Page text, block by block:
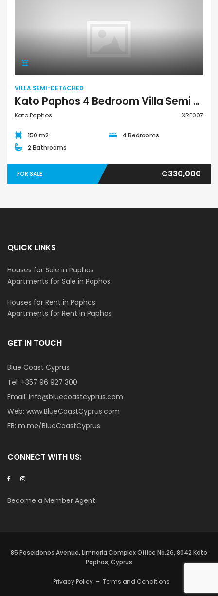
Villa Semi-Detached
VILLA SEMI-DETACHED
Kato Paphos 4 Bedroom Villa Semi Detached For Sale XRP007
Kato Paphos XRP007
150 m2
4 Bedrooms
2 Bathrooms
FOR SALE €330,000
QUICK LINKS
Houses for Sale in Paphos
Apartments for Sale in Paphos
Houses for Rent in Paphos
Apartments for Rent in Paphos
GET IN TOUCH
Blue Coast Cyprus
Tel: +357 96 927 300
Email: info@bluecoastcyprus.com
Web: www.BlueCoastCyprus.com
FB: m.me/BlueCoastCyprus
CONNECT WITH US:
Become a Member Agent
85 Poseidonos Avenue, Limnaria Complex Office No.26, 8042 Kato
Paphos, Cyprus
Privacy Policy – Terms and Conditions